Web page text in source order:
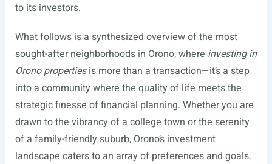
to its investors.
What follows is a synthesized overview of the most
sought-after neighborhoods in Orono, where investing in
Orono propertiesis more than a transaction—it’s a step
into a community where the quality of life meets the
strategic finesse of financial planning. Whether you are
drawn to the vibrancy of a college town or the serenity
of a family-friendly suburb, Orono’s investment
landscape caters to an array of preferences and goals.